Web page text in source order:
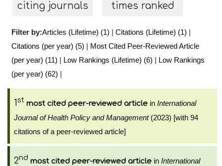
citing journals times ranked
Filter by:Articles (Lifetime) (1) | Citations (Lifetime) (1) |
Citations (per year) (5) | Most Cited Peer-Reviewed Article
(per year) (11) | Low Rankings (Lifetime) (6) | Low Rankings
(per year) (62) |
1st most cited peer-reviewed article in International
Journal of Health Policy and Management(2023) [with 94
citations of a peer-reviewed article]
2nd most cited peer-reviewed article in International